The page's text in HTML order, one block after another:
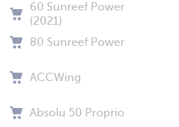
60 Sunreef Power
(2021)
80 Sunreef Power
ACCWing
Absolu 50 Proprio